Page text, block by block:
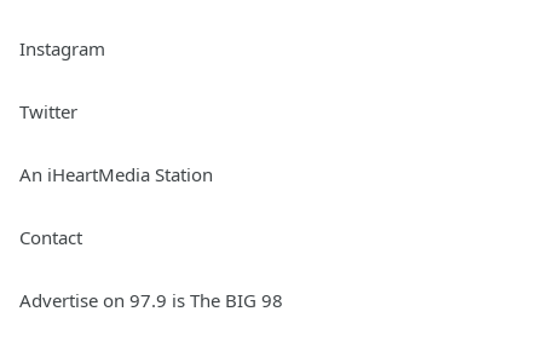
Instagram
Twitter
An iHeartMedia Station
Contact
Advertise on 97.9 is The BIG 98